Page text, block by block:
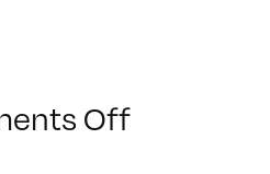
Offon